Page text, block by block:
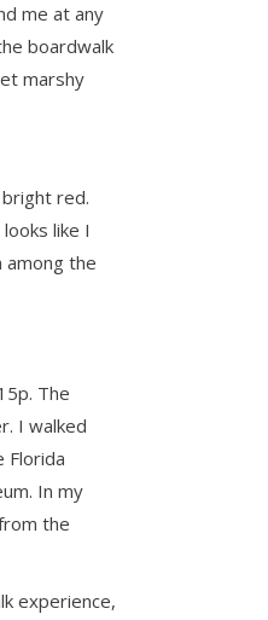
me at any
boardwalk
marshy
red.
like I
among the
The
I walked
Florida
In my
the
experience,